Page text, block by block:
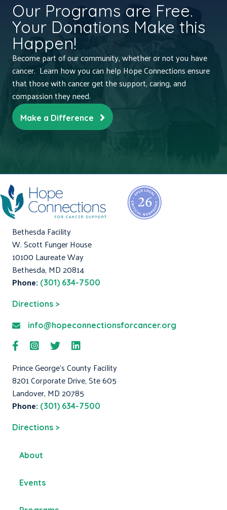
Our Programs are Free.
Your Donations Make this
Happen!
Become part of our community, whether or not you have
cancer. Learn how you can help Hope Connections ensure
that those with cancer get the support, caring, and
compassion they need.
Make a Difference
Bethesda Facility
W. Scott Funger House
10100 Laureate Way
Bethesda, MD 20814
Phone: (301) 634-7500
Directions >
info@hopeconnectionsforcancer.org
Prince George's County Facility
8201 Corporate Drive, Ste 605
Landover, MD 20785
Phone: (301) 634-7500
Directions >
About
Events